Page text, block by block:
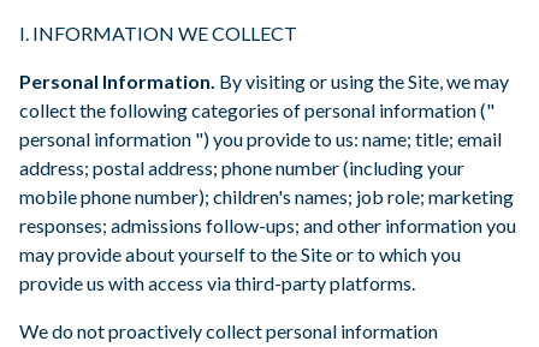
I. INFORMATION WE COLLECT
Personal Information. By visiting or using the Site, we may
collect the following categories of personal information ("
personal information ") you provide to us: name; title; email
address; postal address; phone number (including your
mobile phone number); children's names; job role; marketing
responses; admissions follow-ups; and other information you
may provide about yourself to the Site or to which you
provide us with access via third-party platforms.
We do not proactively collect personal information